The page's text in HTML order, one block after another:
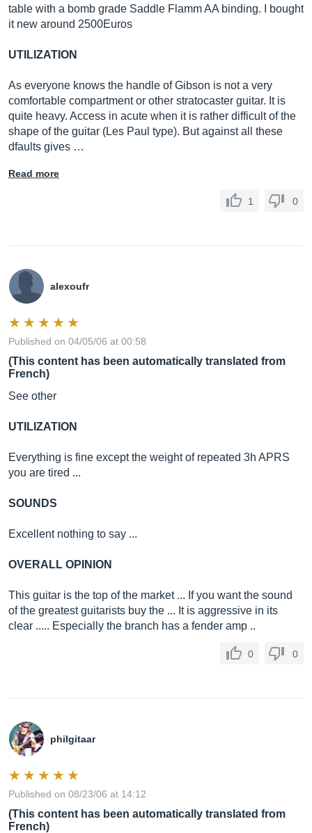
table with a bomb grade Saddle Flamm AA binding. I bought
it new around 2500Euros
UTILIZATION
As everyone knows the handle of Gibson is not a very
comfortable compartment or other stratocaster guitar. It is
quite heavy. Access in acute when it is rather difficult of the
shape of the guitar (Les Paul type). But against all these
dfaults gives …
Read more
1 0
alexoufr
Published on 04/05/06 at 00:58
(This content has been automatically translated from
French)
See other
UTILIZATION
Everything is fine except the weight of repeated 3h APRS
you are tired ...
SOUNDS
Excellent nothing to say ...
OVERALL OPINION
This guitar is the top of the market ... If you want the sound
of the greatest guitarists buy the ... It is aggressive in its
clear ..... Especially the branch has a fender amp ..
0 0
philgitaar
Published on 08/23/06 at 14:12
(This content has been automatically translated from
French)